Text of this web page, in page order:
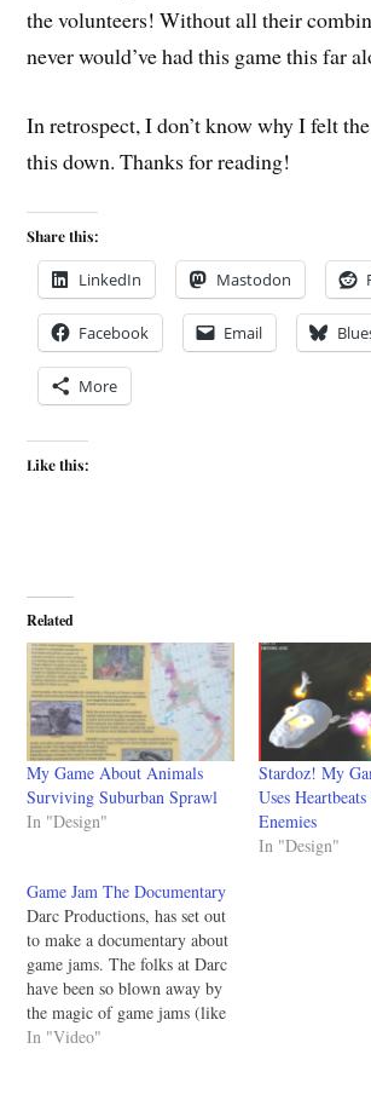
the volunteers! Without all their
never would’ve had this game this far
In retrospect, I don’t know why I felt
this down. Thanks for reading!
Share this:
LinkedIn Mastodon
Facebook Email
More
Like this:
Related
My Game About Animals
Surviving Suburban Sprawl
In "Design"
Stardoz! My
Uses
Enemies
In "Design"
Game Jam The Documentary
Darc Productions, has set out
to make a documentary about
game jams. The folks at Darc
have been so blown away by
the magic of game jams (like
TOJam) they have decided to
In "Video"